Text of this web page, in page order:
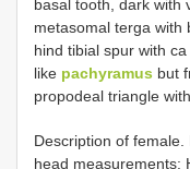
basal tooth, dark with
metasomal terga with
hind tibial spur with
like pachyramus but
propodeal triangle
Description of
head measurements: